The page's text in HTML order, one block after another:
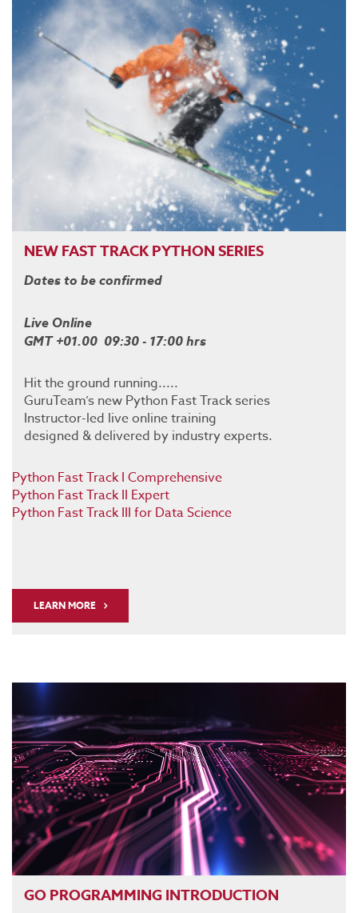
NEW FAST TRACK PYTHON SERIES
Dates to be confirmed
Live Online
GMT +01.00 09:30 - 17:00 hrs
Hit the ground running.....
GuruTeam’s new Python Fast Track series
Instructor-led live online training
designed & delivered by industry experts.
Python Fast Track I Comprehensive
Python Fast Track II Expert
Python Fast Track III for Data Science
LEARN MORE
GO PROGRAMMING INTRODUCTION